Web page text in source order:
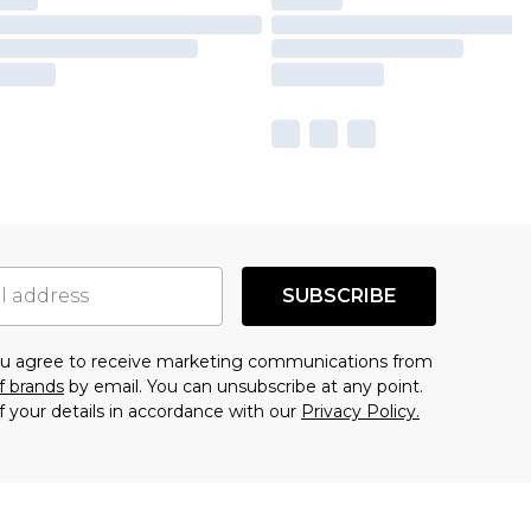
SUBSCRIBE
agree to receive marketing communications from
brands by email. You can unsubscribe at any point.
details in accordance with our Privacy Policy.